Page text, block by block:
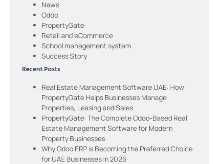
News
Odoo
PropertyGate
Retail and eCommerce
School management system
Success Story
Recent Posts
Real Estate Management Software UAE: How
PropertyGate Helps Businesses Manage
Properties, Leasing and Sales
PropertyGate: The Complete Odoo-Based Real
Estate Management Software for Modern
Property Businesses
Why Odoo ERP is Becoming the Preferred Choice
for UAE Businesses in 2026